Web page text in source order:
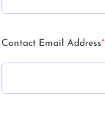
Contact Email Address*